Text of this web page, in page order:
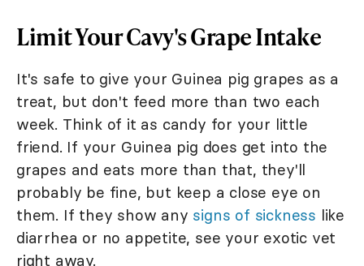
Limit Your Cavy's Grape Intake
It's safe to give your Guinea pig grapes as a
treat, but don't feed more than two each
week. Think of it as candy for your little
friend. If your Guinea pig does get into the
grapes and eats more than that, they'll
probably be fine, but keep a close eye on
them. If they show any signs of sickness like
diarrhea or no appetite, see your exotic vet
right away.